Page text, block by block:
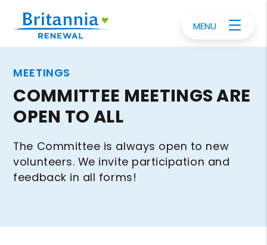
MENU
MEETINGS
COMMITTEE MEETINGS ARE
OPEN TO ALL
The Committee is always open to new
volunteers. We invite participation and
feedback in all forms!